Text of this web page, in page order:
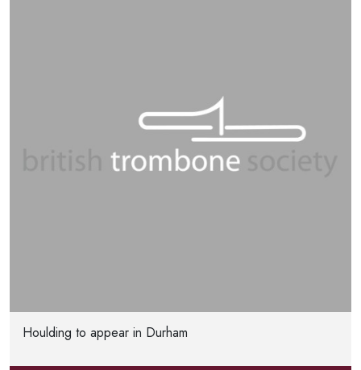
Houlding to appear in Durham